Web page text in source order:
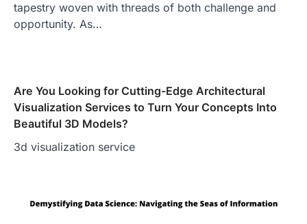
tapestry woven with threads of both challenge and
opportunity. As…
Are You Looking for Cutting-Edge Architectural
Visualization Services to Turn Your Concepts Into
Beautiful 3D Models?
3d visualization service